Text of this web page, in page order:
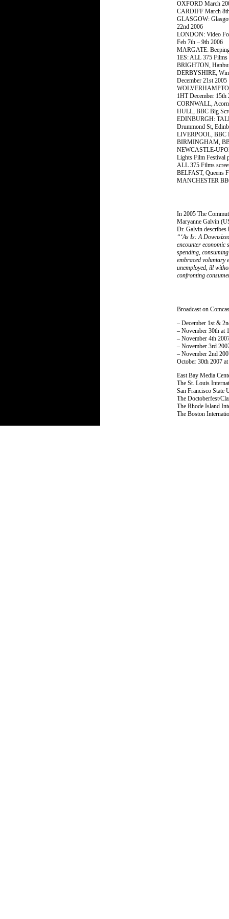
OXFORD March
CARDIFF March
GLASGOW:
22nd 2006
LONDON: Video
Feb 7th – 9th 2006
MARGATE:
1ES: ALL 375 Films
BRIGHTON,
DERBYSHIRE,
December 21st 2005
1HT December 15th
CORNWALL,
HULL, BBC Big
EDINBURGH:
Drummond St,
LIVERPOOL, BBC
BIRMINGHAM,
NEWCASTLE-
Lights Film Festival
ALL 375 Films
BELFAST, Queens
MANCHESTER
In 2005 The
Maryanne Galvin
Dr. Galvin
“‘As Is: A
encounter economic
spending,
embraced voluntary
unemployed, ill
confronting
Broadcast on
– December 1st &
– November 30th at
– November 4th
– November 3rd
– November 2nd
October 30th 2007
East Bay Media
The St. Louis
San Francisco State
The Doctoberfest/
The Rhode Island
The Boston